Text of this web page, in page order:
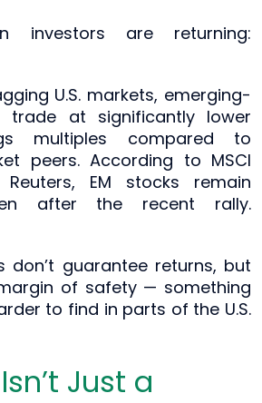
investors are returning:
U.S. markets, emerging-
trade at significantly lower
multiples compared to
peers. According to MSCI
EM stocks remain
after the recent rally.
don’t guarantee returns, but
of safety — something
to find in parts of the U.S.
Just a